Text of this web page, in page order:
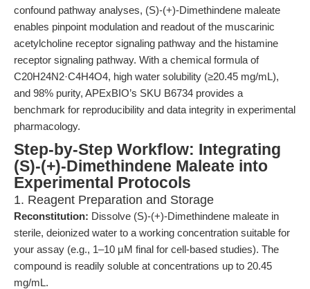
confound pathway analyses, (S)-(+)-Dimethindene maleate
enables pinpoint modulation and readout of the muscarinic
acetylcholine receptor signaling pathway and the histamine
receptor signaling pathway. With a chemical formula of
C20H24N2·C4H4O4, high water solubility (≥20.45 mg/mL),
and 98% purity, APExBIO’s SKU B6734 provides a
benchmark for reproducibility and data integrity in experimental
pharmacology.
Step-by-Step Workflow: Integrating
(S)-(+)-Dimethindene Maleate into
Experimental Protocols
1. Reagent Preparation and Storage
Reconstitution: Dissolve (S)-(+)-Dimethindene maleate in
sterile, deionized water to a working concentration suitable for
your assay (e.g., 1–10 µM final for cell-based studies). The
compound is readily soluble at concentrations up to 20.45
mg/mL.